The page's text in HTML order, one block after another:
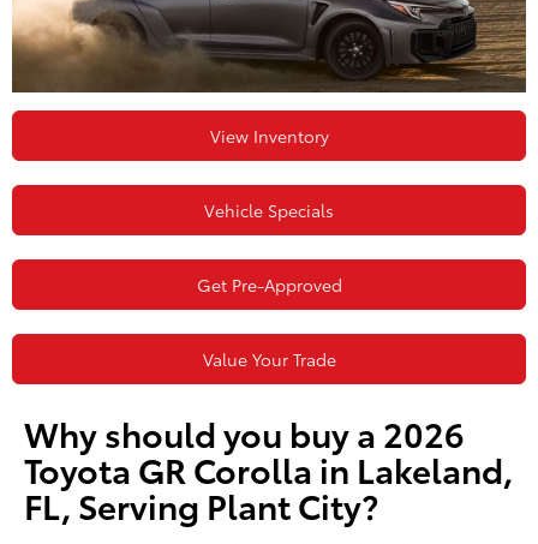
View Inventory
Vehicle Specials
Get Pre-Approved
Value Your Trade
Why should you buy a 2026
Toyota GR Corolla in Lakeland,
FL, Serving Plant City?